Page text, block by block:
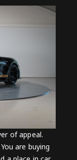
of appeal.
are buying